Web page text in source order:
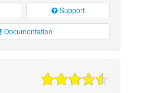
Support
Documentation